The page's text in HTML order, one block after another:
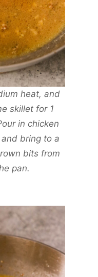
heat, and
skillet for 1
in chicken
bring to a
bits from
pan.